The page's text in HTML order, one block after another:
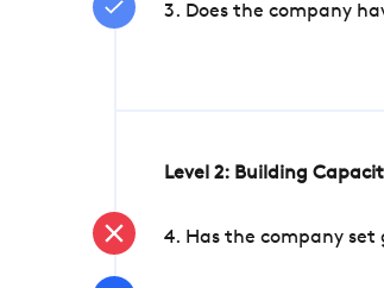
3. Does the company
Level 2: Building
4. Has the company set